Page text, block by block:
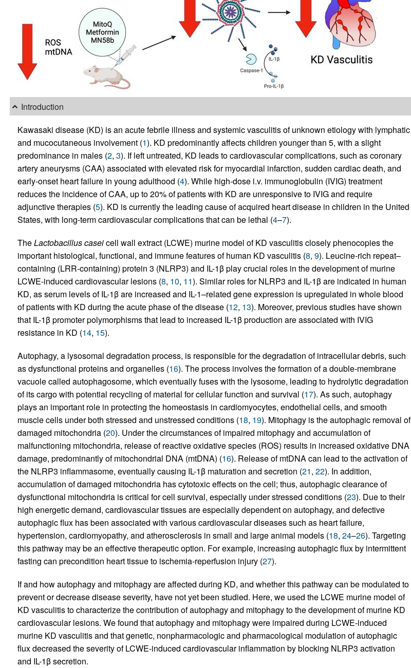
Introduction
Kawasaki disease (KD) is an acute febrile illness and systemic vasculitis of unknown etiology with lymphatic
and mucocutaneous involvement (1). KD predominantly affects children younger than 5, with a slight
predominance in males (2, 3). If left untreated, KD leads to cardiovascular complications, such as coronary
artery aneurysms (CAA) associated with elevated risk for myocardial infarction, sudden cardiac death, and
early-onset heart failure in young adulthood (4). While high-dose i.v. immunoglobulin (IVIG) treatment
reduces the incidence of CAA, up to 20% of patients with KD are unresponsive to IVIG and require
adjunctive therapies (5). KD is currently the leading cause of acquired heart disease in children in the United
States, with long-term cardiovascular complications that can be lethal (4–7).
TheLactobacillus caseicell wall extract (LCWE) murine model of KD vasculitis closely phenocopies the
important histological, functional, and immune features of human KD vasculitis (8, 9). Leucine-rich repeat–
containing (LRR-containing) protein 3 (NLRP3) and IL-1β play crucial roles in the development of murine
LCWE-induced cardiovascular lesions (8, 10, 11). Similar roles for NLRP3 and IL-1β are indicated in human
KD, as serum levels of IL-1β are increased and IL-1–related gene expression is upregulated in whole blood
of patients with KD during the acute phase of the disease (12, 13). Moreover, previous studies have shown
that IL-1β promoter polymorphisms that lead to increased IL-1β production are associated with IVIG
resistance in KD (14, 15).
Autophagy, a lysosomal degradation process, is responsible for the degradation of intracellular debris, such
as dysfunctional proteins and organelles (16). The process involves the formation of a double-membrane
vacuole called autophagosome, which eventually fuses with the lysosome, leading to hydrolytic degradation
of its cargo with potential recycling of material for cellular function and survival (17). As such, autophagy
plays an important role in protecting the homeostasis in cardiomyocytes, endothelial cells, and smooth
muscle cells under both stressed and unstressed conditions (18, 19). Mitophagy is the autophagic removal of
damaged mitochondria (20). Under the circumstances of impaired mitophagy and accumulation of
malfunctioning mitochondria, release of reactive oxidative species (ROS) results in increased oxidative DNA
damage, predominantly of mitochondrial DNA (mtDNA) (16). Release of mtDNA can lead to the activation of
the NLRP3 inflammasome, eventually causing IL-1β maturation and secretion (21, 22). In addition,
accumulation of damaged mitochondria has cytotoxic effects on the cell; thus, autophagic clearance of
dysfunctional mitochondria is critical for cell survival, especially under stressed conditions (23). Due to their
high energetic demand, cardiovascular tissues are especially dependent on autophagy, and defective
autophagic flux has been associated with various cardiovascular diseases such as heart failure,
hypertension, cardiomyopathy, and atherosclerosis in small and large animal models (18, 24–26). Targeting
this pathway may be an effective therapeutic option. For example, increasing autophagic flux by intermittent
fasting can precondition heart tissue to ischemia-reperfusion injury (27).
If and how autophagy and mitophagy are affected during KD, and whether this pathway can be modulated to
prevent or decrease disease severity, have not yet been studied. Here, we used the LCWE murine model of
KD vasculitis to characterize the contribution of autophagy and mitophagy to the development of murine KD
cardiovascular lesions. We found that autophagy and mitophagy were impaired during LCWE-induced
murine KD vasculitis and that genetic, nonpharmacologic and pharmacological modulation of autophagic
flux decreased the severity of LCWE-induced cardiovascular inflammation by blocking NLRP3 activation
and IL-1β secretion.